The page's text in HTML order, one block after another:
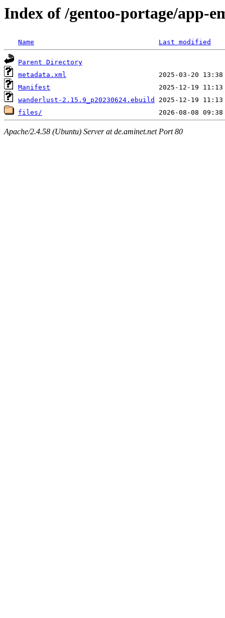
Index of /gentoo-portage/app-
Name Last modified
Parent Directory
metadata.xml
Manifest
wanderlust-2.15.9_p20230624.ebuild
files/
Apache/2.4.58 (Ubuntu) Server at de.aminet.net Port 80